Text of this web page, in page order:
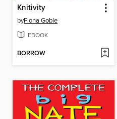
Knitivity
byFiona Goble
EBOOK
BORROW